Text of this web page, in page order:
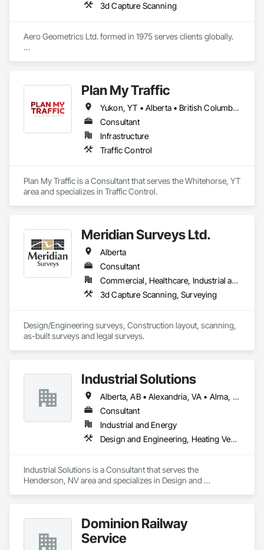
3d Capture Scanning
Aero Geometrics Ltd. formed in 1975 serves clients globally.
Volumetric Calculations, GIS, LIDAR, Z+F Terrestrial Laser
Plan My Traffic
Yukon, YT • Alberta • British Columbia • Manitoba • Newfoundland and Labrador • Northwest Territories • Nova Scotia • Ontario • Québec • Saskatchewan
Consultant
Infrastructure
Traffic Control
Plan My Traffic is a Consultant that serves the Whitehorse, YT
area and specializes in Traffic Control.
Meridian Surveys Ltd.
Alberta
Consultant
Commercial, Healthcare, Industrial and Energy, Infrastructure, Institutional, Residential
3d Capture Scanning, Surveying
Design/Engineering surveys, Construction layout, scanning,
as-built surveys and legal surveys.
Industrial Solutions
Alberta, AB • Alexandria, VA • Alma, QC • Alabama • Alaska • Alberta • Arizona • Arkansas • British Columbia • California • Colorado • Connecticut • Florida • Georgia • Hawaii • Idaho • Illinois • Indiana • Iowa • Kansas • Kentucky • Louisiana • Maine • Manitoba • Maryland • Massachusetts • Michigan • Minnesota • Mississippi • Missouri • Montana • Nebraska • Nevada • New Brunswick • New Jersey • New Mexico • New York • Newfoundland and Labrador • North Carolina • North Dakota • Northwest Territories • Nova Scotia • Ohio • Oklahoma • Ontario • Oregon • Pennsylvania • Prince Edward Island • Québec • Rhode Island • Saskatchewan • South Carolina • South Dakota • Tennessee • Texas • Utah • Vermont • Virginia • Washington • West Virginia • Wisconsin • Wyoming
Consultant
Industrial and Energy
Design and Engineering, Heating Ventilating and Air Conditioning HVAC, Project Management and Coordination, Structural Steel
Industrial Solutions is a Consultant that serves the
Henderson, NV area and specializes in Design and
Dominion Railway
Service